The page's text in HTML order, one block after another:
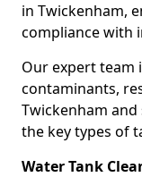
in Twickenham,
compliance with
Our expert team
contaminants,
Twickenham
the key types of
Water Tank